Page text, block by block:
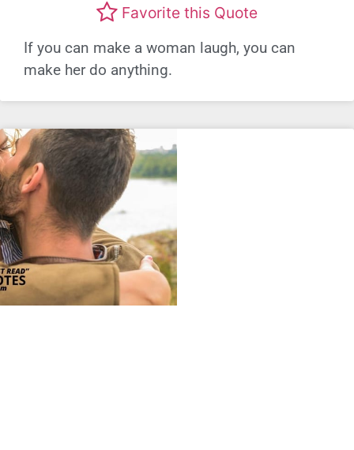
Favorite this Quote
If you can make a woman laugh, you can
make her do anything.